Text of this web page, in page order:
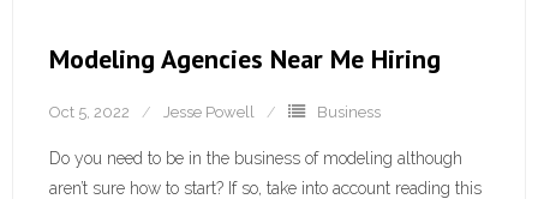
Modeling Agencies Near Me Hiring
Oct 5, 2022 Jesse Powell Business
Do you need to be in the business of modeling although
aren’t sure how to start? If so, take into account reading this